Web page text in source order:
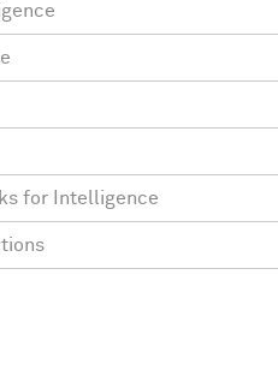
for Intelligence